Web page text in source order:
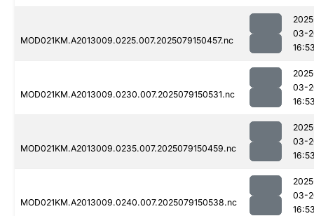
MOD021KM.A2013009.0225.007.2025079150457.nc
03-
MOD021KM.A2013009.0230.007.2025079150531.nc
03-
MOD021KM.A2013009.0235.007.2025079150459.nc
03-
MOD021KM.A2013009.0240.007.2025079150538.nc
03-